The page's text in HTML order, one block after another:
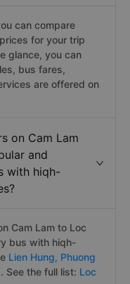
can compare
for your trip
glance, you can
bus fares,
are offered on
on Cam Lam
and
with hiqh-
Cam Lam to Loc
bus with hiqh-
Lien Hung, Phuong
See the full list: Loc